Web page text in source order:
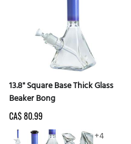
13.8" Square Base Thick Glass
Beaker Bong
CA$ 80.99
+4